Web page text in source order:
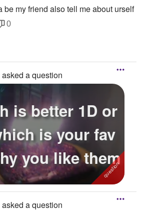
be my friend also tell me about urself
0
asked a question
is better 1D or
is your fav
you like them
asked a question